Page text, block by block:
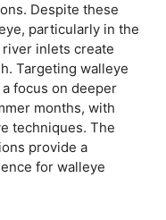
Despite these
particularly in the
inlets create
Targeting walleye
focus on deeper
months, with
techniques. The
provide a
for walleye